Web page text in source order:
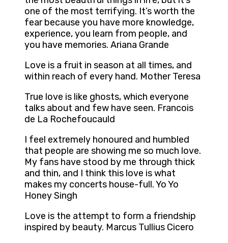
one of the most terrifying. It’s worth the
fear because you have more knowledge,
experience, you learn from people, and
you have memories. Ariana Grande
Love is a fruit in season at all times, and
within reach of every hand. Mother Teresa
True love is like ghosts, which everyone
talks about and few have seen. Francois
de La Rochefoucauld
I feel extremely honoured and humbled
that people are showing me so much love.
My fans have stood by me through thick
and thin, and I think this love is what
makes my concerts house-full. Yo Yo
Honey Singh
Love is the attempt to form a friendship
inspired by beauty. Marcus Tullius Cicero